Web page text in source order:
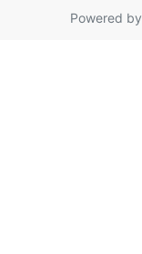
Powered by